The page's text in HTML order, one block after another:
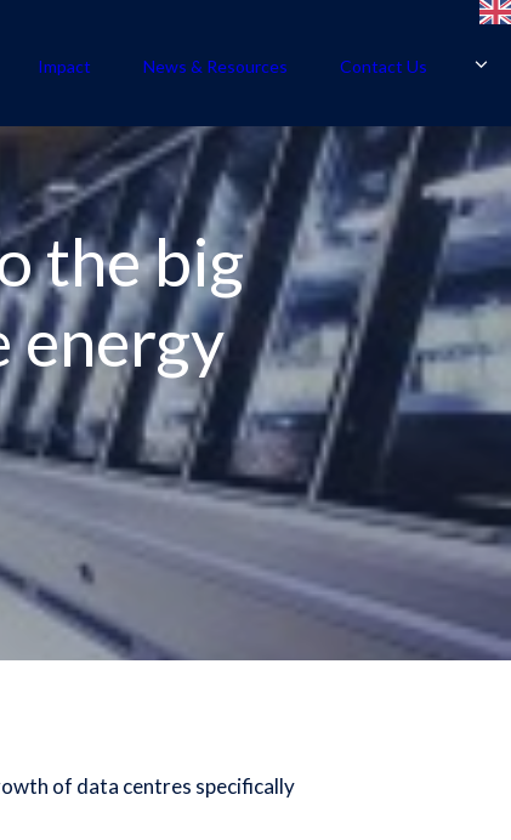
Impact News & Resources Contact Us
the big
energy
of data centres specifically